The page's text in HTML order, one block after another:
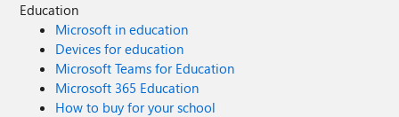
Education
Microsoft in education
Devices for education
Microsoft Teams for Education
Microsoft 365 Education
How to buy for your school